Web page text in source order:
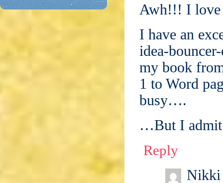
Awh!!! I
I have an
idea-
my book
1 to Word
busy….
…But I
Reply